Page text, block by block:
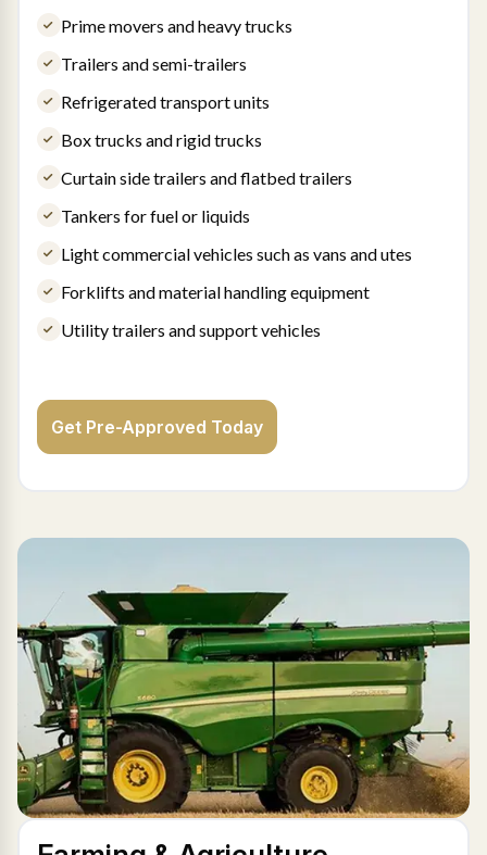
Prime movers and heavy trucks
Trailers and semi-trailers
Refrigerated transport units
Box trucks and rigid trucks
Curtain side trailers and flatbed trailers
Tankers for fuel or liquids
Light commercial vehicles such as vans and utes
Forklifts and material handling equipment
Utility trailers and support vehicles
Get Pre-Approved Today